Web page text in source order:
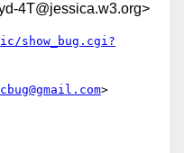
4T@jessica.w3.org>
show_bug.cgi?
>